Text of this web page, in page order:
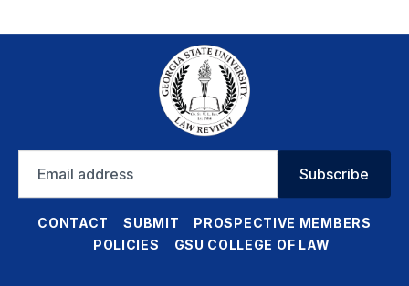
address
Subscribe
CONTACT SUBMIT
PROSPECTIVE MEMBERS
POLICIES
GSU COLLEGE OF LAW